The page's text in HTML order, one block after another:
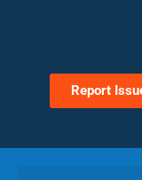
Report